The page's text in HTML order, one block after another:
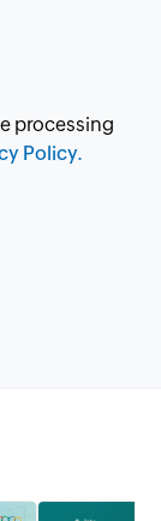
processing
Policy.